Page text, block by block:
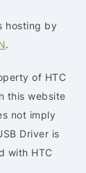
hosting by
.
of HTC
this website
not imply
Driver is
with HTC